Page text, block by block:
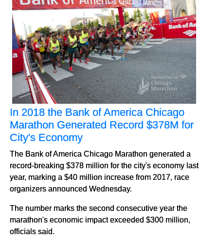
In 2018 the Bank of America Chicago
Marathon Generated Record $378M for
City's Economy
The Bank of America Chicago Marathon generated a
record-breaking $378 million for the city's economy last
year, marking a $40 million increase from 2017, race
organizers announced Wednesday.
The number marks the second consecutive year the
marathon's economic impact exceeded $300 million,
officials said.